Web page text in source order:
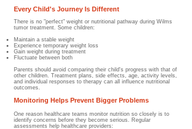
Every Child's Journey Is Different
There is no "perfect" weight or nutritional pathway during Wilms
tumor treatment.​ Some children:
Maintain a stable weight
Experience temporary weight loss
Gain weight during treatment
Fluctuate between both
Parents should avoid comparing their child's progress with that of
other children. Treatment plans, side effects, age, activity levels,
and individual responses to therapy can all influence nutritional
outcomes.
Monitoring Helps Prevent Bigger Problems
One reason healthcare teams monitor nutrition so closely is to
identify concerns before they become serious.​ Regular
assessments help healthcare providers: